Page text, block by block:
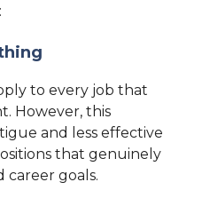
to every job that
However, this
and less effective
that genuinely
career goals.